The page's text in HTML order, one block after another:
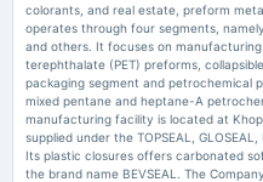
2025-09-17
dividend
Rs.0.5000 per share(25%)Final Dividend
2025-08-14
board Meetings
Quarterly Results
Oricon Enterprises corrects
composition - scanx.trade
Market news·8 Jun 2026, 12:03 pm
Oricon Enterprises corrects Nomination &
colorants, and real estate, preform
operates through four segments,
and others. It focuses on
terephthalate (PET) preforms,
packaging segment and petrochemical
mixed pentane and heptane-A
manufacturing facility is located at
supplied under the TOPSEAL,
Its plastic closures offers carbonated
the brand name BEVSEAL. The